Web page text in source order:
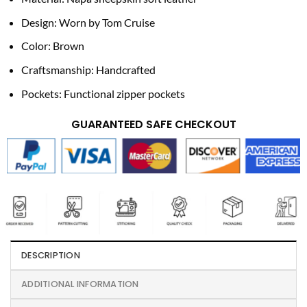
Design: Worn by Tom Cruise
Color: Brown
Craftsmanship: Handcrafted
Pockets: Functional zipper pockets
GUARANTEED SAFE CHECKOUT
DESCRIPTION
ADDITIONAL INFORMATION